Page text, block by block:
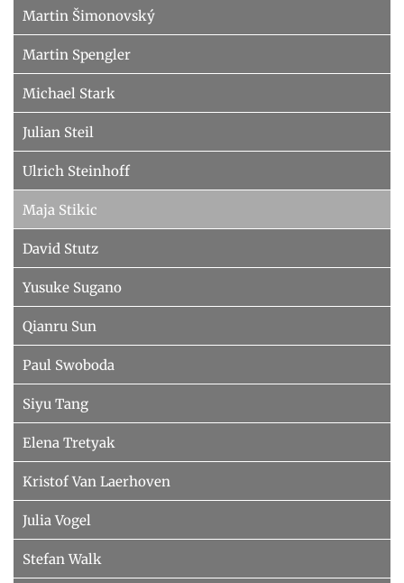
Martin Šimonovský
Martin Spengler
Michael Stark
Julian Steil
Ulrich Steinhoff
Maja Stikic
David Stutz
Yusuke Sugano
Qianru Sun
Paul Swoboda
Siyu Tang
Elena Tretyak
Kristof Van Laerhoven
Julia Vogel
Stefan Walk